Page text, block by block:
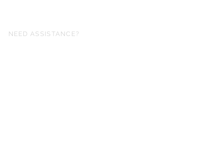
NEED ASSISTANCE?